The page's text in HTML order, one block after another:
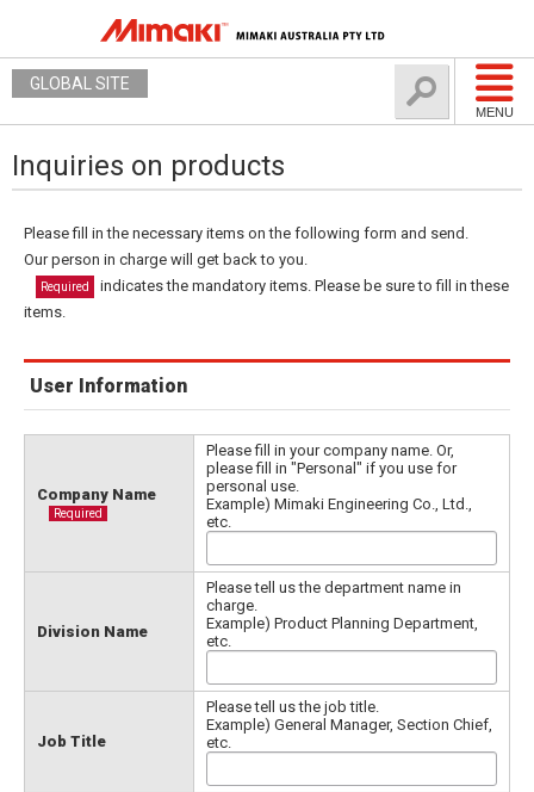
MENU
GLOBAL SITE
Inquiries on products
Please fill in the necessary items on the following form and send.
Our person in charge will get back to you.
Required
indicates the mandatory items. Please be sure to fill in these
items.
User Information
Company Name
Required
Please fill in your company name. Or,
please fill in "Personal" if you use for
personal use.
Example) Mimaki Engineering Co., Ltd.,
etc.
Division Name
Please tell us the department name in
charge.
Example) Product Planning Department,
etc.
Job Title
Please tell us the job title.
Example) General Manager, Section Chief,
etc.